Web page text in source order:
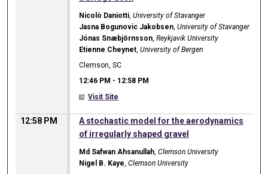
Nicolò Daniotti ,University of Stavanger
Jasna Bogunovic Jakobsen ,University of Stavanger
Jónas Snæbjörnsson ,Reykjavik University
Etienne Cheynet ,University of Bergen
Clemson, SC
12:46 PM - 12:58 PM
Visit Site
12:58 PM
A stochastic model for the aerodynamics
of irregularly shaped gravel
Md Safwan Ahsanullah ,Clemson University
Nigel B. Kaye ,Clemson University